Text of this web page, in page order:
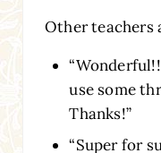
Other teachers
use some
Thanks!”
“Super for